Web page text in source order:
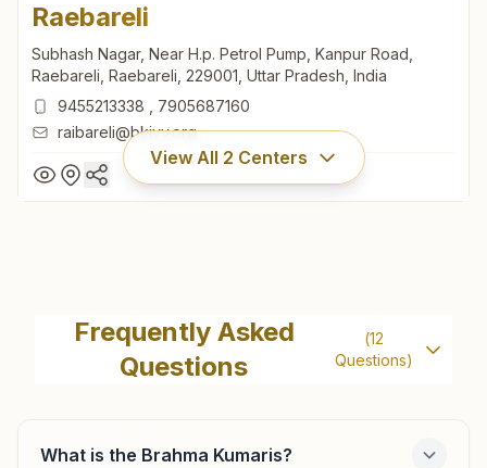
Raebareli
Subhash Nagar, Near H.p. Petrol Pump, Kanpur Road,
Raebareli, Raebareli, 229001, Uttar Pradesh, India
9455213338
7905687160
raibareli@bkivv.org
View All 2 Centers
Subhash Nagar, Near H.p. Petrol Pump, Kanpur Road,
Raebareli, Raebareli, 229001, Uttar Pradesh, India
9455213338 , 7905687160
Frequently Asked
Questions
(12
Questions)
What is the Brahma Kumaris?